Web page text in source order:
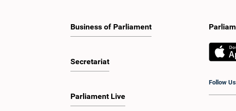
Business of Parliament
Secretariat
Parliament Live
Follow